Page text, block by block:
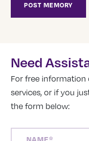
Need
For free information
services, or if you
the form below: